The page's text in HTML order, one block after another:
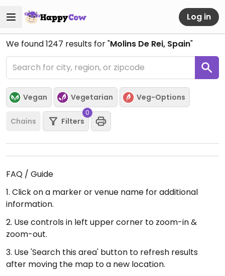
Log in
We found1247 results for "Molins De Rei, Spain"
Vegan Vegetarian Veg-Options
Chains Filters
0
FAQ / Guide
1. Click on a marker or venue name for additional
information.
2. Use controls in left upper corner to zoom-in &
zoom-out.
3. Use 'Search this area' button to refresh results
after moving the map to a new location.